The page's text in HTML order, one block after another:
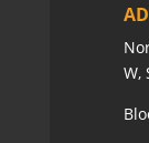
W,